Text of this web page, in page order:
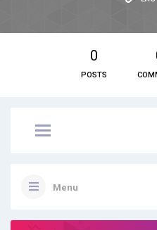
0
POSTS
Menu